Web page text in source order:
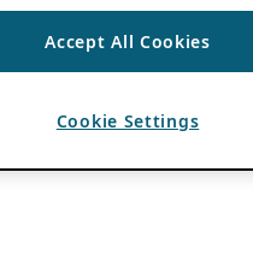
Accept All Cookies
Cookie Settings